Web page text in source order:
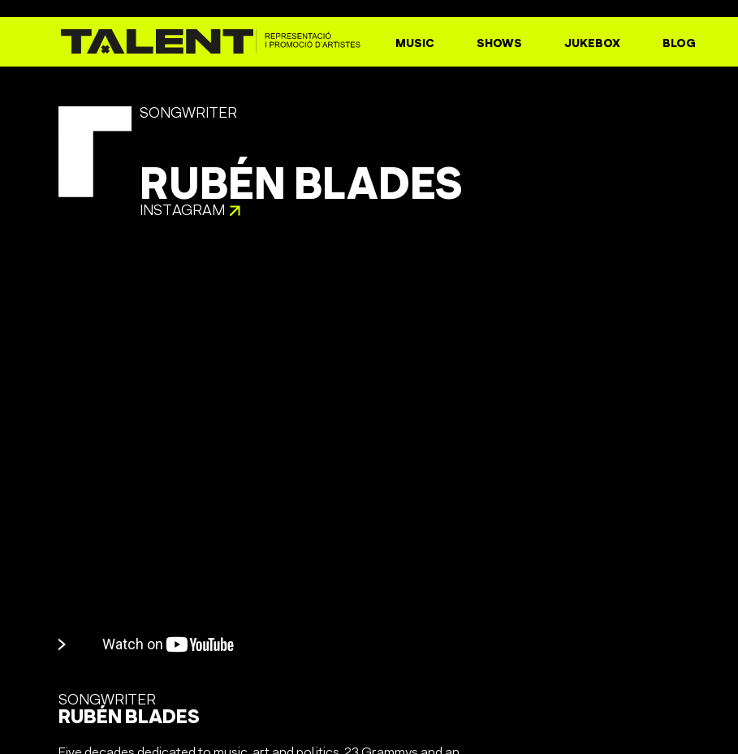
MUSIC SHOWS JUKEBOX BLOG
SONGWRITER
RUBÉN BLADES
INSTAGRAM
SONGWRITER
RUBÉN BLADES